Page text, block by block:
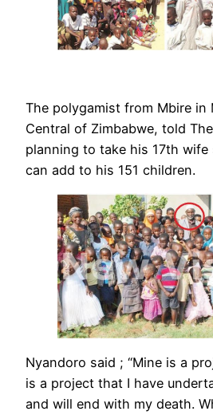
The polygamist from Mbire in
Central of Zimbabwe, told
planning to take his 17th
can add to his 151 children.
Nyandoro said ; “Mine is a
is a project that I have
and will end with my death.